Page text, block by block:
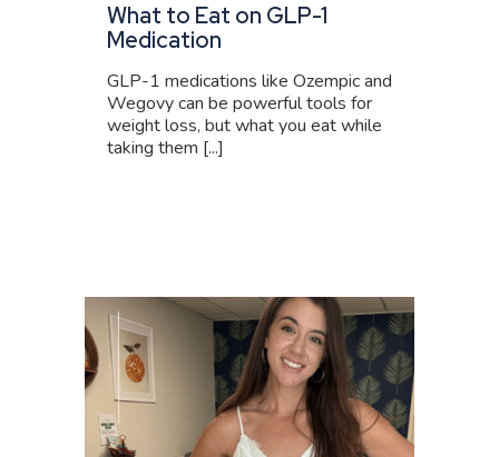
What to Eat on GLP-1
Medication
GLP-1 medications like Ozempic and
Wegovy can be powerful tools for
weight loss, but what you eat while
taking them [...]